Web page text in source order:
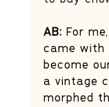
AB: For
came with
become
a vintage
morphed